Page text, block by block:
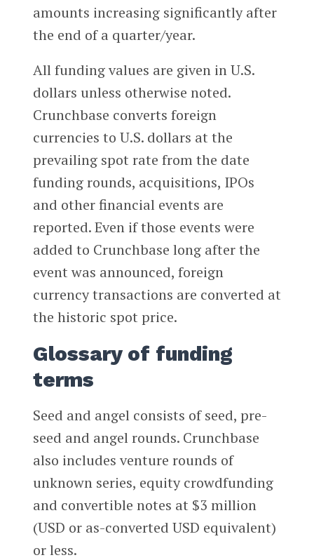
amounts increasing significantly after
the end of a quarter/year.
All funding values are given in U.S.
dollars unless otherwise noted.
Crunchbase converts foreign
currencies to U.S. dollars at the
prevailing spot rate from the date
funding rounds, acquisitions, IPOs
and other financial events are
reported. Even if those events were
added to Crunchbase long after the
event was announced, foreign
currency transactions are converted at
the historic spot price.
Glossary of funding
terms
Seed and angel consists of seed, pre-
seed and angel rounds. Crunchbase
also includes venture rounds of
unknown series, equity crowdfunding
and convertible notes at $3 million
(USD or as-converted USD equivalent)
or less.